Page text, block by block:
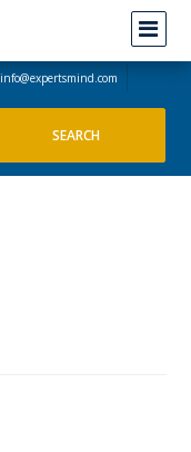
info@expertsmind.com